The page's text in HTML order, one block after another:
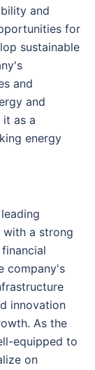
and
for
sustainable
and
and
as a
energy
with a strong
company's
innovation
As the
equipped to
on